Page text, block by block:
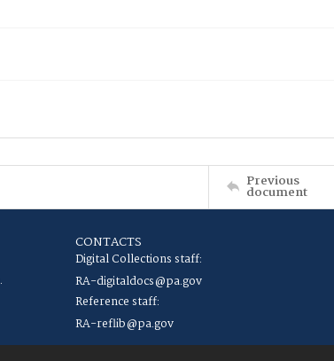
Previous
document
CONTACTS
Digital Collections staff:
RA-digitaldocs@pa.gov
Reference staff:
RA-reflib@pa.gov